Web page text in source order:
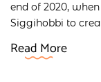
end of 2020,
Siggihobbi to
Read More